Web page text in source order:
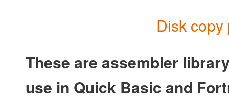
Disk
These are assembler
use in Quick Basic and